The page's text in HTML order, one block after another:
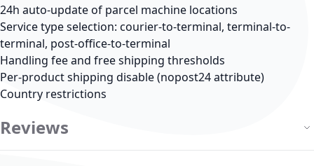
24h auto-update of parcel machine locations
Service type selection: courier-to-terminal, terminal-to-
terminal, post-office-to-terminal
Handling fee and free shipping thresholds
Per-product shipping disable (nopost24 attribute)
Country restrictions
Reviews